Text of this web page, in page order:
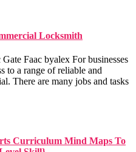
Locksmith
Faac byalex For businesses
to a range of reliable and
There are many jobs and tasks
Curriculum Mind Maps To